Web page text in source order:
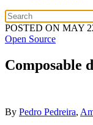
POSTED ON MAY
Open Source
Composable
By Pedro Pedreira,